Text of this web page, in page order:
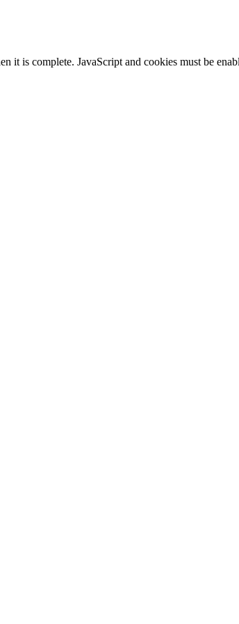
it is complete. JavaScript and cookies must be